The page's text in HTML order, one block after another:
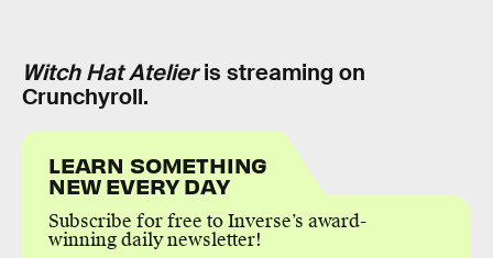
Witch Hat Atelieris streaming on
Crunchyroll.
LEARN SOMETHING
NEW EVERY DAY
Subscribe for free to Inverse’s award-
winning daily newsletter!